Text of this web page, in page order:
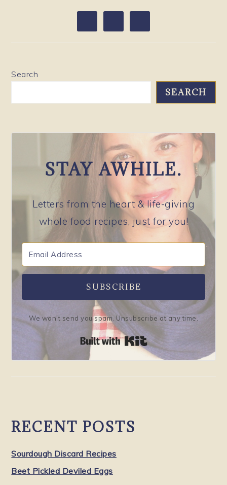
PRIMARY
SIDEBAR
Search
SEARCH
STAY AWHILE.
Letters from the heart & life-giving
whole food recipes, just for you!
SUBSCRIBE
We won't send you spam. Unsubscribe at any time.
Built with Kit
RECENT POSTS
Sourdough Discard Recipes
Beet Pickled Deviled Eggs